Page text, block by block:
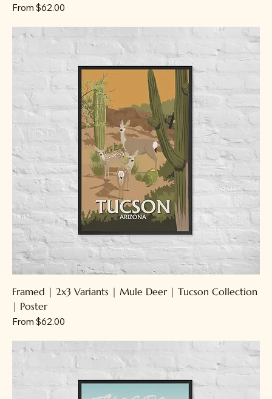
From $62.00
Sale Price
Framed | 2x3 Variants | Mule Deer | Tucson Collection
| Poster
From $62.00
Sale Price